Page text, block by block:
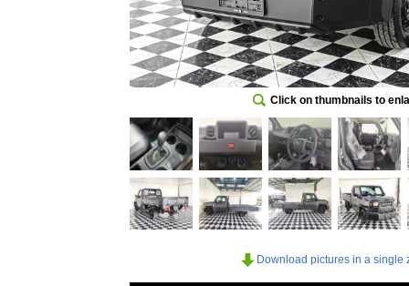
Click on thumbnails to
Download pictures in a single